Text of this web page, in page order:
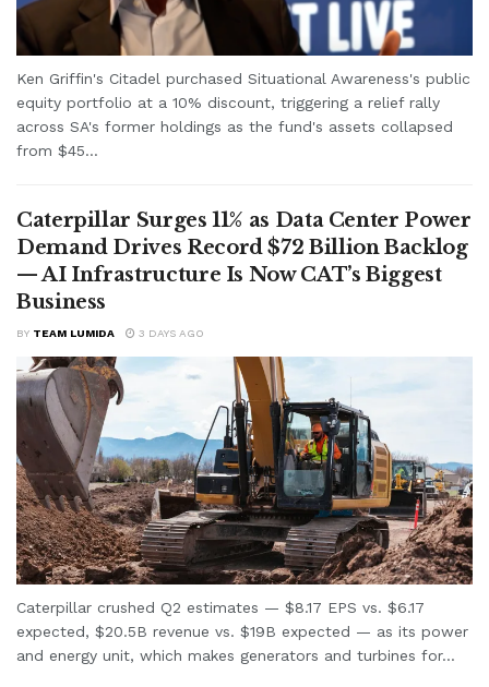
Ken Griffin's Citadel purchased Situational Awareness's public
equity portfolio at a 10% discount, triggering a relief rally
across SA's former holdings as the fund's assets collapsed
from $45...
Caterpillar Surges 11% as Data Center Power
Demand Drives Record $72 Billion Backlog
— AI Infrastructure Is Now CAT’s Biggest
Business
BY TEAM LUMIDA 3 DAYS AGO
Caterpillar crushed Q2 estimates — $8.17 EPS vs. $6.17
expected, $20.5B revenue vs. $19B expected — as its power
and energy unit, which makes generators and turbines for...